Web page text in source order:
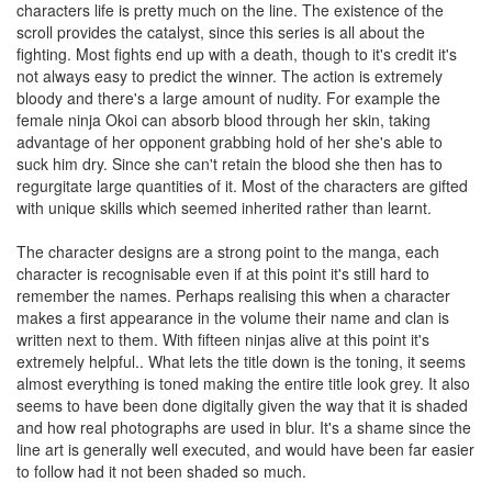
characters life is pretty much on the line. The existence of the
scroll provides the catalyst, since this series is all about the
fighting. Most fights end up with a death, though to it's credit it's
not always easy to predict the winner. The action is extremely
bloody and there's a large amount of nudity. For example the
female ninja Okoi can absorb blood through her skin, taking
advantage of her opponent grabbing hold of her she's able to
suck him dry. Since she can't retain the blood she then has to
regurgitate large quantities of it. Most of the characters are gifted
with unique skills which seemed inherited rather than learnt.
The character designs are a strong point to the manga, each
character is recognisable even if at this point it's still hard to
remember the names. Perhaps realising this when a character
makes a first appearance in the volume their name and clan is
written next to them. With fifteen ninjas alive at this point it's
extremely helpful.. What lets the title down is the toning, it seems
almost everything is toned making the entire title look grey. It also
seems to have been done digitally given the way that it is shaded
and how real photographs are used in blur. It's a shame since the
line art is generally well executed, and would have been far easier
to follow had it not been shaded so much.